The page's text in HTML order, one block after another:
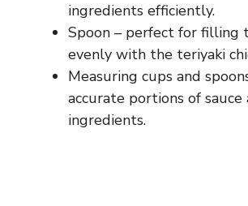
ingredients efficiently.
Spoon – perfect for filling
evenly with the teriyaki
Measuring cups and
accurate portions of sauce
ingredients.